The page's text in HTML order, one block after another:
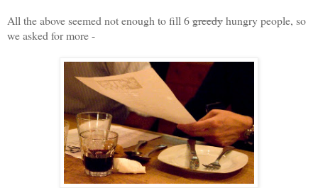
All the above seemed not enough to fill 6greedyhungry people, so
we asked for more -